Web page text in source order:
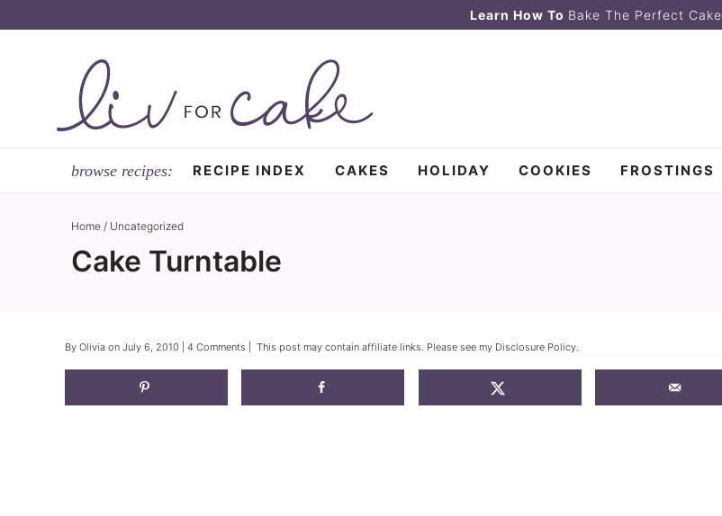
navigation
content
primary
Learn How To Bake The Perfect Cake
RECIPE INDEX CAKES HOLIDAY COOKIES FROSTINGS
Home/ Uncategorized
Cake Turntable
By Olivia on July 6, 2010 4 Comments | This post may contain affiliate links. Please see my Disclosure Policy.